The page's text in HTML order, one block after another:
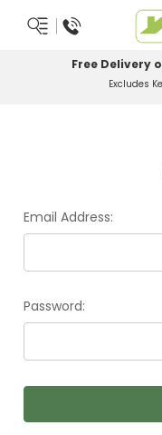
Free Delivery
Excludes
Email Address:
Password: